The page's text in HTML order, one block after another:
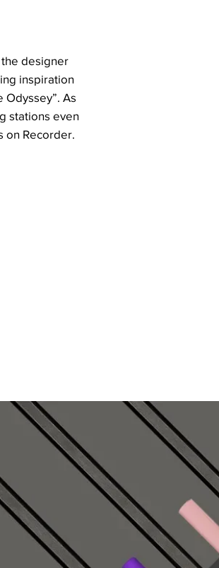
designer
inspiration
Odyssey”. As
stations even
on Recorder.